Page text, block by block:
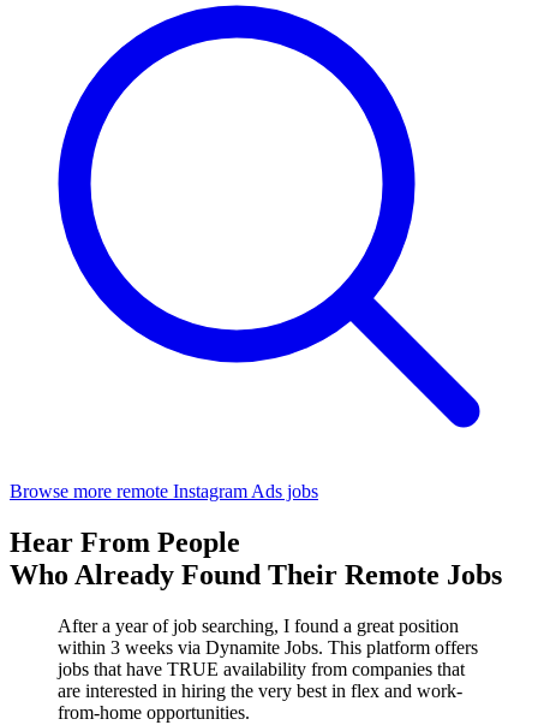
Browse more remote Instagram Ads jobs
Hear From People
Who Already Found Their Remote Jobs
After a year of job searching, I found a great position
within 3 weeks via Dynamite Jobs. This platform offers
jobs that have TRUE availability from companies that
are interested in hiring the very best in flex and work-
from-home opportunities.